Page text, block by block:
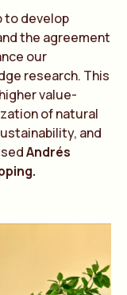
to develop
the agreement
our
research. This
value-
of natural
and
Andrés